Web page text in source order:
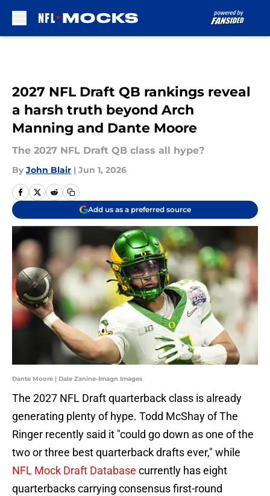
2027 NFL Draft QB rankings reveal
a harsh truth beyond Arch
Manning and Dante Moore
The 2027 NFL Draft QB class all hype?
By John Blair | Jun 1, 2026
Add us as a preferred source
Dante Moore | Dale Zanine-Imagn Images
The 2027 NFL Draft quarterback class is already
generating plenty of hype. Todd McShay of The
Ringer recently said it "could go down as one of the
two or three best quarterback drafts ever," while
NFL Mock Draft Database currently has eight
quarterbacks carrying consensus first-round